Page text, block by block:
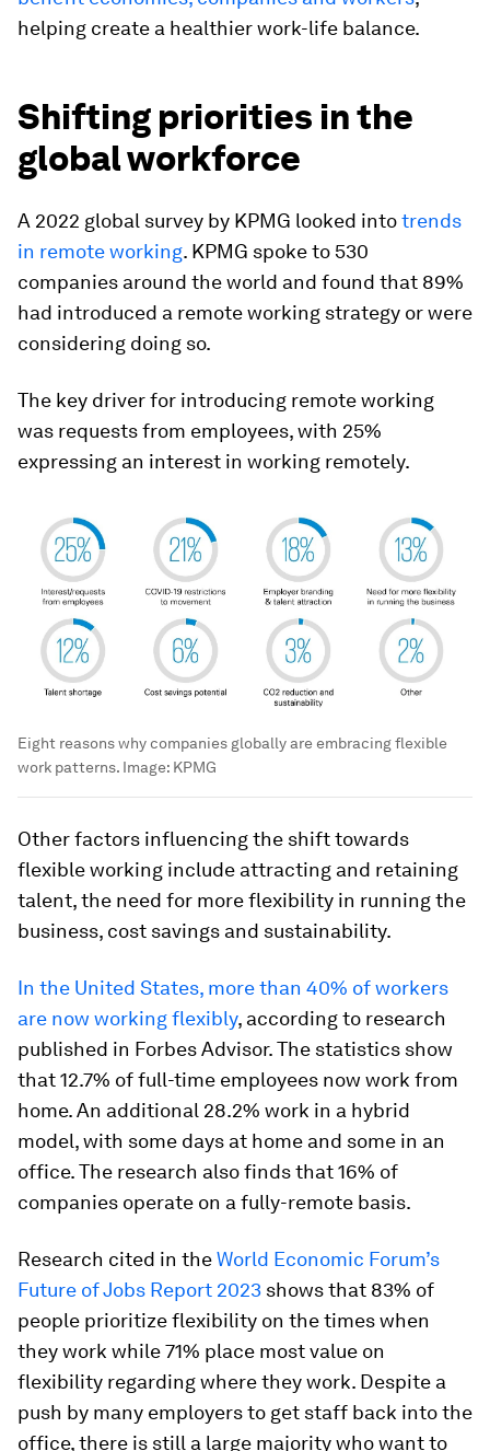
helping create a healthier work-life balance.
Shifting priorities in the
global workforce
A 2022 global survey by KPMG looked intotrends
in remote working. KPMG spoke to 530
companies around the world and found that 89%
had introduced a remote working strategy or were
considering doing so.
The key driver for introducing remote working
was requests from employees, with 25%
expressing an interest in working remotely.
Eight reasons why companies globally are embracing flexible
work patterns. Image: KPMG
Other factors influencing the shift towards
flexible working include attracting and retaining
talent, the need for more flexibility in running the
business, cost savings and sustainability.
In the United States, more than 40% of workers
are now working flexibly, according to research
published in Forbes Advisor. The statistics show
that 12.7% of full-time employees now work from
home. An additional 28.2% work in a hybrid
model, with some days at home and some in an
office. The research also finds that 16% of
companies operate on a fully-remote basis.
Research cited in theWorld Economic Forum’s
Future of Jobs Report 2023 shows that 83% of
people prioritize flexibility on the times when
they work while 71% place most value on
flexibility regarding where they work. Despite a
push by many employers to get staff back into the
office, there is still a large majority who want to